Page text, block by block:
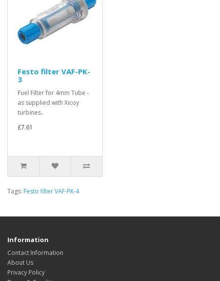
Festo filter VAF-PK-
3
Fuel Filter for 4mm Tube -
as supplied with Xicoy
turbines..
£7.61
Tags: Festo filter VAF-PK-4
Information
Contact Information
About Us
Privacy Policy